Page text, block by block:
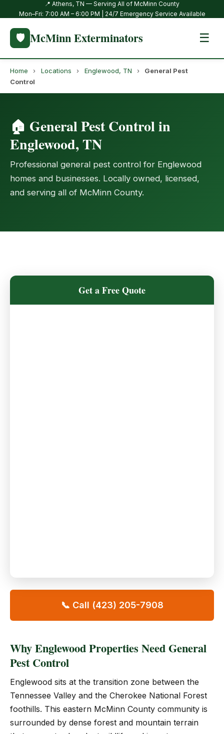
📍 Athens, TN — Serving All of McMinn County
Mon–Fri: 7:00 AM – 6:00 PM | 24/7 Emergency Service Available
🛡️ McMinn Exterminators ☰
Home › Locations › Englewood, TN ›
General Pest
Control
🏠 General Pest Control in
Englewood, TN
Professional general pest control for Englewood
homes and businesses. Locally owned, licensed,
and serving all of McMinn County.
Why Englewood Properties Need General
Pest Control
Englewood sits at the transition zone between the
Tennessee Valley and the Cherokee National Forest
foothills. This eastern McMinn County community is
surrounded by dense forest and mountain terrain
Get a Free Quote
📞 Call (423) 205-7908